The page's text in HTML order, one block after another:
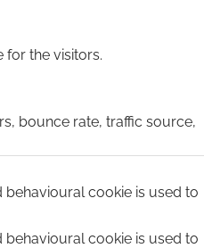
for the visitors.
bounce rate, traffic source,
behavioural cookie is used to
behavioural cookie is used to